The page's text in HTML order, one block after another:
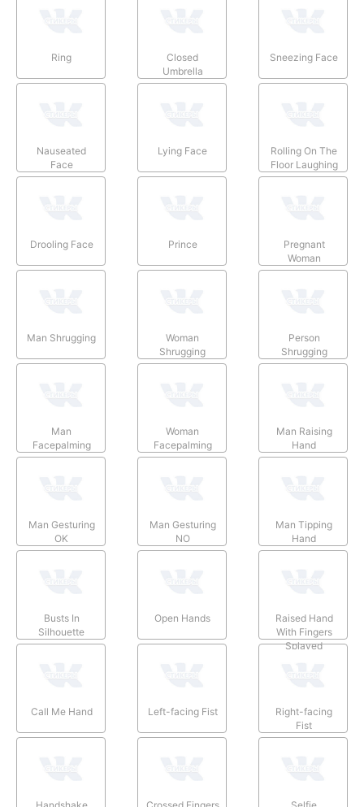
Ring
Closed
Umbrella
Sneezing Face
Nauseated
Face
Lying Face
Rolling On The
Floor Laughing
Drooling Face Prince
Pregnant
Woman
Man Shrugging
Woman
Shrugging
Person
Shrugging
Man
Facepalming
Woman
Facepalming
Man Raising
Hand
Man Gesturing
OK
Man Gesturing
NO
Man Tipping
Hand
Busts In
Silhouette
Open Hands
Raised Hand
With Fingers
Splayed
Call Me Hand Left-facing Fist
Right-facing
Fist